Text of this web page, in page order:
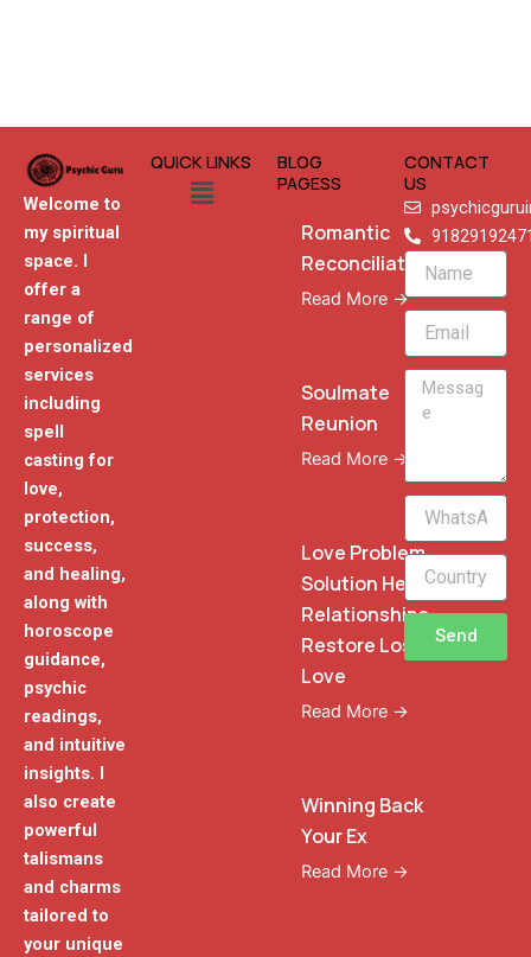
Welcome to
my spiritual
space. I
offer a
range of
personalized
services
including
spell
casting for
love,
protection,
success,
and healing,
along with
horoscope
guidance,
psychic
readings,
and intuitive
insights. I
also create
powerful
talismans
and charms
tailored to
your unique
QUICK LINKS
Menu
BLOG
PAGESS
Romantic
Reconciliation
Read More →
Soulmate
Reunion
Read More →
Love Problem
Solution Heal
Relationships
Restore Lost
Love
Read More →
Winning Back
Your Ex
Read More →
CONTACT
US
Name
Email
Message
WhatsApp
Phone
Send